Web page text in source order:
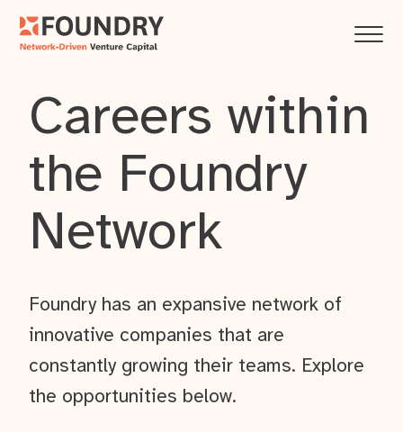
Careers within
the Foundry
Network
Foundry has an expansive network of
innovative companies that are
constantly growing their teams. Explore
the opportunities below.